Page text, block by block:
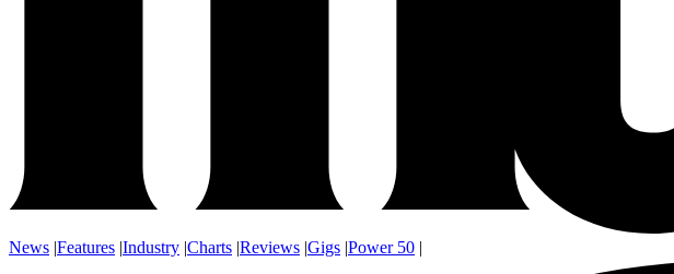
News |Features |Industry |Charts |Reviews |Gigs |Power 50 |